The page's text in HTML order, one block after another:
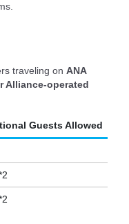
traveling on ANA
Alliance-operated
Guests Allowed